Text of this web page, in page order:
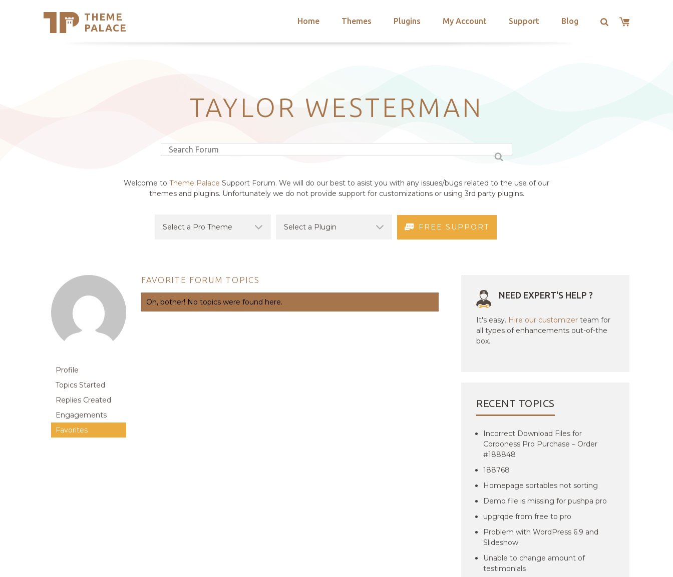
THEME
PALACE
Home Themes Plugins My Account Support Blog
Support
TAYLOR WESTERMAN
Welcome to Theme Palace Support Forum. We will do our best to asist you with any issues/bugs related to the use of our
themes and plugins. Unfortunately we do not provide support for customizations or using 3rd party plugins.
FREE SUPPORT
Profile
Topics Started
Replies Created
Engagements
Favorites
FAVORITE FORUM TOPICS
Oh, bother! No topics were found here.
NEED EXPERT'S HELP ?
It's easy. Hire our customizer team for
all types of enhancements out-of-the
box.
RECENT TOPICS
Incorrect Download Files for
Corponess Pro Purchase – Order
#188848
188768
Homepage sortables not sorting
Demo file is missing for pushpa pro
upgrqde from free to pro
Problem with WordPress 6.9 and
Slideshow
Unable to change amount of
testimonials